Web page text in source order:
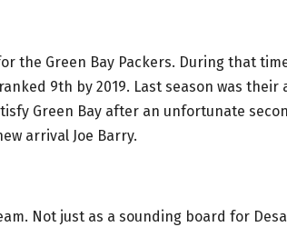
the Green Bay Packers. During that
9th by 2019. Last season was their
Green Bay after an unfortunate
arrival Joe Barry.
Not just as a sounding board for